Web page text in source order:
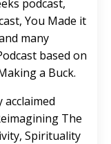
podcast,
You Made it
many
based on
a Buck.
The
Spirituality